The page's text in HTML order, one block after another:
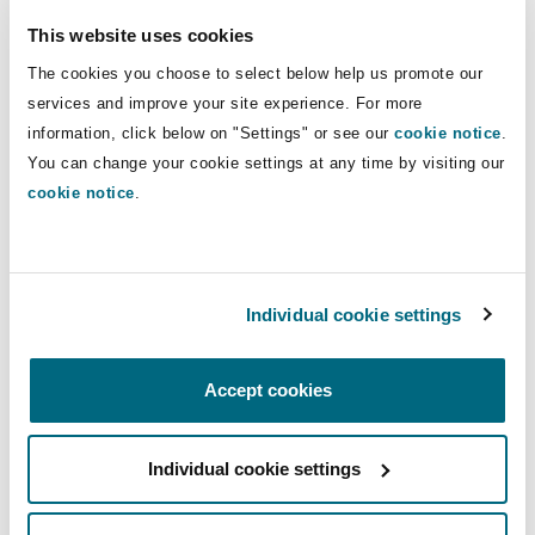
This website uses cookies
The cookies you choose to select below help us promote our
services and improve your site experience. For more
information, click below on "Settings" or see our cookie notice.
You can change your cookie settings at any time by visiting our
cookie notice.
Individual cookie settings
Accept cookies
Individual cookie settings
Non-Contentious
Insurance Coverage
Marine
Political Risk & Trade Credit
Product Liability & Recall
Property
County
The St Botolph Building
2 New Bailey
coverage disputes, regulatory
prosecutions, and inquiries.
Direct Lines
+6 12 9210 4940
Main Office
+61 2 9210 4599